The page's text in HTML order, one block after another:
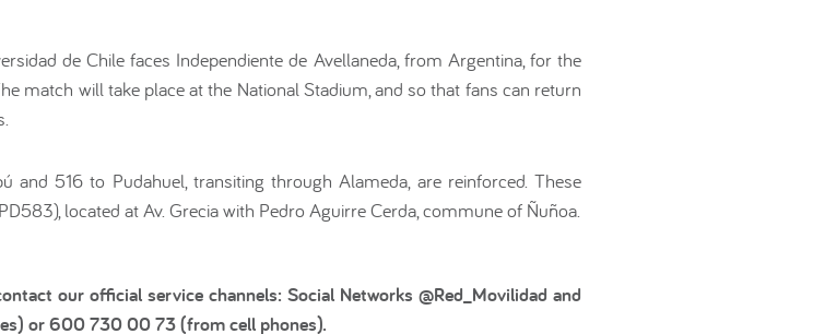
de Chile faces Independiente de Avellaneda, from Argentina, for the
match will take place at the National Stadium, and so that fans can return
516 to Pudahuel, transiting through Alameda, are reinforced. These
located at Av. Grecia with Pedro Aguirre Cerda, commune of Ñuñoa.
our official service channels: Social Networks @Red_Movilidad and
or 600 730 00 73 (from cell phones).